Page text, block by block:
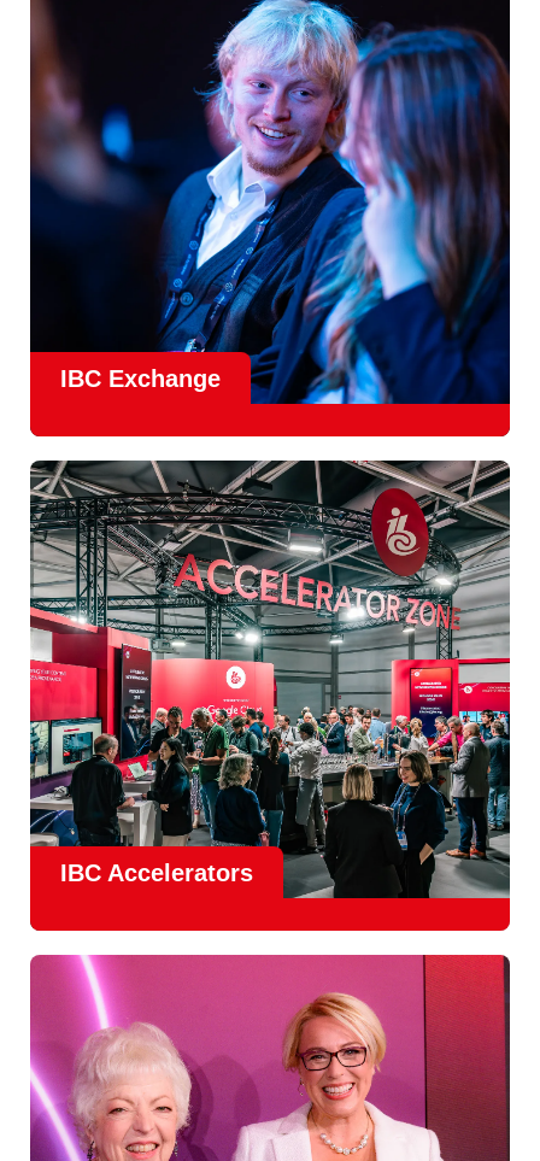
that shape the landscape of media through collaboration
Find Out More
IBC Exchange
new and enhanced engagement formats such asIBC
Exhchange, a new layer of structured, peer-led
conversations enabling deeper, more focused knowledge
sharing.
Find out more
IBC Accelerators
and impact, with
and EIT
Culture & Creativity as Innovation Partner.
In 2026, there is a clear focus on real-world innovation,
creative energy and skills development.
Find out more